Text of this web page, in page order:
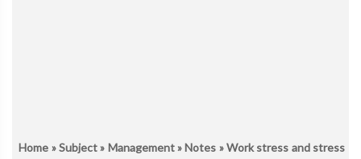
Home »Subject» Management»Notes » Work stress and stress